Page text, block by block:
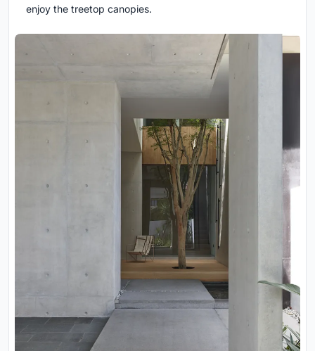
enjoy the treetop canopies.